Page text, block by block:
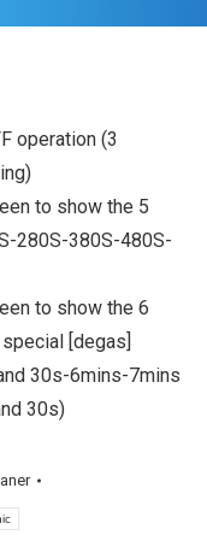
operation (3
to show the 5
280S-380S-480S-
to show the 6
[degas]
30s-6mins-7mins
30s)